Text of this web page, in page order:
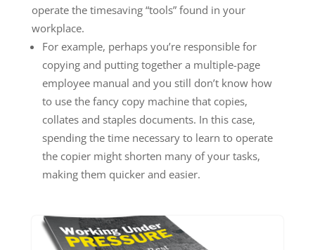
operate the timesaving “tools” found in your
workplace.
For example, perhaps you’re responsible for
copying and putting together a multiple-page
employee manual and you still don’t know how
to use the fancy copy machine that copies,
collates and staples documents. In this case,
spending the time necessary to learn to operate
the copier might shorten many of your tasks,
making them quicker and easier.